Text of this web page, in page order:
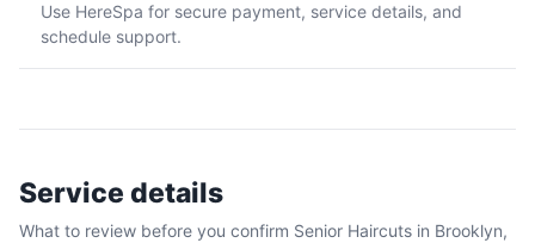
Use HereSpa for secure payment, service details, and
schedule support.
Service details
What to review before you confirm Senior Haircuts in Brooklyn,